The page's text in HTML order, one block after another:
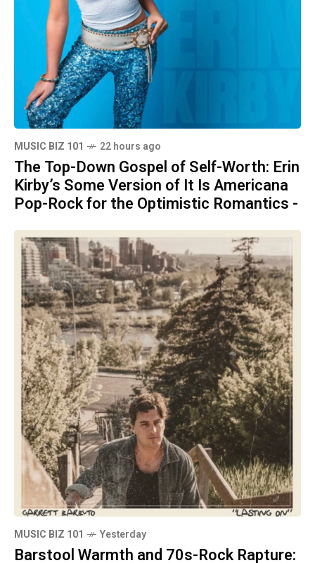
MUSIC BIZ 101 22 hours ago
The Top-Down Gospel of Self-Worth: Erin
Kirby’s Some Version of It Is Americana
Pop-Rock for the Optimistic Romantics -
MUSIC BIZ 101 Yesterday
Barstool Warmth and 70s-Rock Rapture: